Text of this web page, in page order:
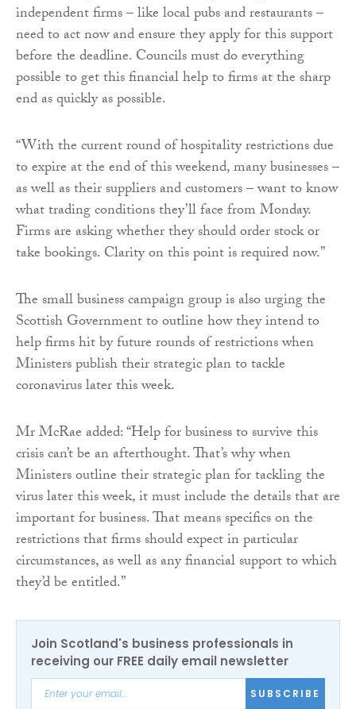
independent firms – like local pubs and restaurants –
need to act now and ensure they apply for this support
before the deadline. Councils must do everything
possible to get this financial help to firms at the sharp
end as quickly as possible.
“With the current round of hospitality restrictions due
to expire at the end of this weekend, many businesses –
as well as their suppliers and customers – want to know
what trading conditions they’ll face from Monday.
Firms are asking whether they should order stock or
take bookings. Clarity on this point is required now.”
The small business campaign group is also urging the
Scottish Government to outline how they intend to
help firms hit by future rounds of restrictions when
Ministers publish their strategic plan to tackle
coronavirus later this week.
Mr McRae added: “Help for business to survive this
crisis can’t be an afterthought. That’s why when
Ministers outline their strategic plan for tackling the
virus later this week, it must include the details that are
important for business. That means specifics on the
restrictions that firms should expect in particular
circumstances, as well as any financial support to which
they’d be entitled.”
Join Scotland's business professionals in
receiving our FREE daily email newsletter
SUBSCRIBE